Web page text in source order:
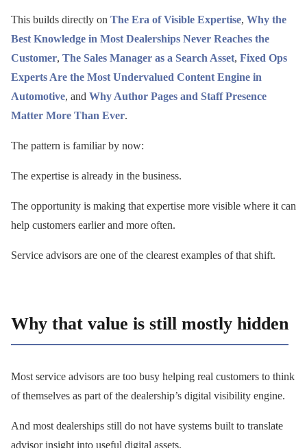
This builds directly on The Era of Visible Expertise, Why the
Best Knowledge in Most Dealerships Never Reaches the
Customer, The Sales Manager as a Search Asset, Fixed Ops
Experts Are the Most Undervalued Content Engine in
Automotive, and Why Author Pages and Staff Presence
Matter More Than Ever.
The pattern is familiar by now:
The expertise is already in the business.
The opportunity is making that expertise more visible where it can
help customers earlier and more often.
Service advisors are one of the clearest examples of that shift.
Why that value is still mostly hidden
Most service advisors are too busy helping real customers to think
of themselves as part of the dealership’s digital visibility engine.
And most dealerships still do not have systems built to translate
advisor insight into useful digital assets.